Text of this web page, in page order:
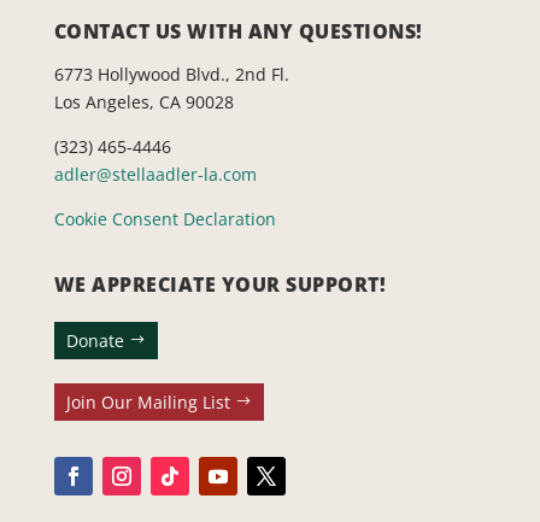
CONTACT US WITH ANY QUESTIONS!
6773 Hollywood Blvd., 2nd Fl.
Los Angeles, CA 90028
(323) 465-4446
adler@stellaadler-la.com
Cookie Consent Declaration
WE APPRECIATE YOUR SUPPORT!
Donate
Join Our Mailing List